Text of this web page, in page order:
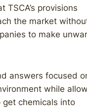
provisions
the market
to make
answers focused
while
chemicals into